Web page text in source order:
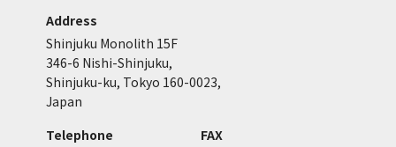
Address
Shinjuku Monolith 15F
346-6 Nishi-Shinjuku,
Shinjuku-ku, Tokyo 160-0023,
Japan
Telephone
FAX